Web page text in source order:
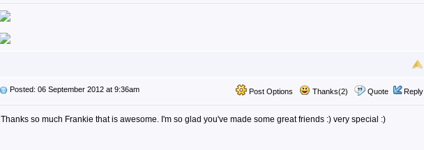
Post Options Thanks(2) Quote Reply
Posted: 06 September 2012 at 9:36am
Thanks so much Frankie that is awesome. I'm so glad you've made some great friends :) very special :)